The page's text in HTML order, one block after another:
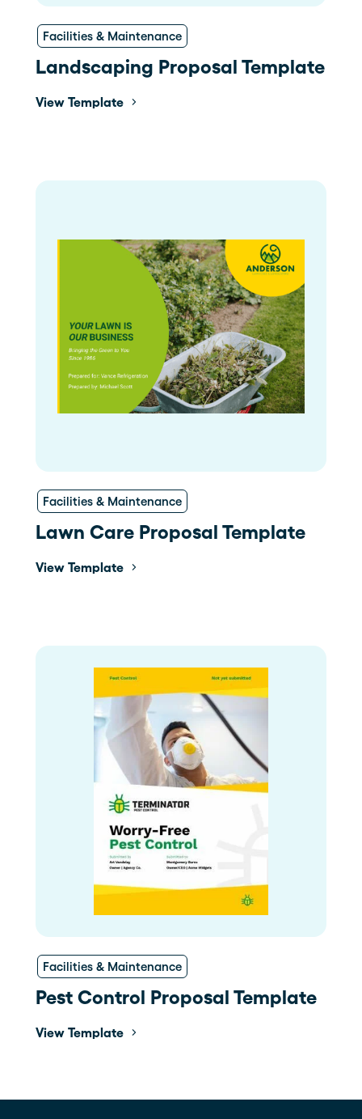
Facilities & Maintenance
Landscaping Proposal Template
View Template
Facilities & Maintenance
Lawn Care Proposal Template
View Template
Facilities & Maintenance
Pest Control Proposal Template
View Template